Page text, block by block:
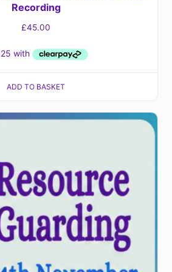
Recording
£45.00
ADD TO BASKET